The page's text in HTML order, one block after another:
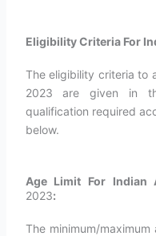
Eligibility Criteria For
The eligibility criteria to
2023 are given in
qualification required
below.
Age Limit For Indian
2023:
The minimum/